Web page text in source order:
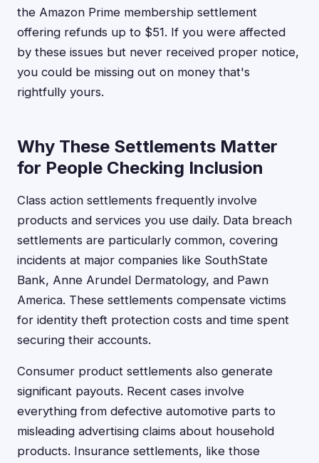
the Amazon Prime membership settlement
offering refunds up to $51. If you were affected
by these issues but never received proper notice,
you could be missing out on money that's
rightfully yours.
Why These Settlements Matter
for People Checking Inclusion
Class action settlements frequently involve
products and services you use daily. Data breach
settlements are particularly common, covering
incidents at major companies like SouthState
Bank, Anne Arundel Dermatology, and Pawn
America. These settlements compensate victims
for identity theft protection costs and time spent
securing their accounts.
Consumer product settlements also generate
significant payouts. Recent cases involve
everything from defective automotive parts to
misleading advertising claims about household
products. Insurance settlements, like those